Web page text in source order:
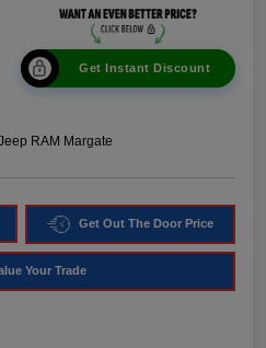
Get Instant Discount
RAM Margate
Get Out The Door Price
Your Trade